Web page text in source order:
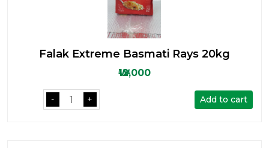
Falak Extreme Basmati Rays 20kg
₩12,000
- + Add to cart